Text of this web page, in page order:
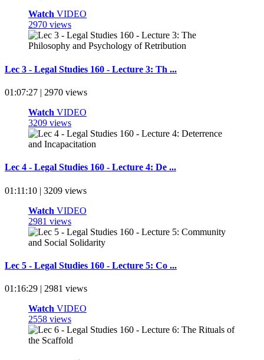
Watch VIDEO
2970 views
Lec 3 - Legal Studies 160 - Lecture 3: Th ...
01:07:27 | 2970 views
Watch VIDEO
3209 views
Lec 4 - Legal Studies 160 - Lecture 4: De ...
01:11:10 | 3209 views
Watch VIDEO
2981 views
Lec 5 - Legal Studies 160 - Lecture 5: Co ...
01:16:29 | 2981 views
Watch VIDEO
2558 views